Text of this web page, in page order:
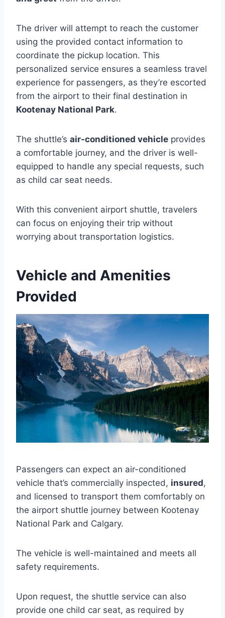
The driver will attempt to reach the customer
using the provided contact information to
coordinate the pickup location. This
personalized service ensures a seamless travel
experience for passengers, as they’re escorted
from the airport to their final destination in
Kootenay National Park.
The shuttle’s air-conditioned vehicle provides
a comfortable journey, and the driver is well-
equipped to handle any special requests, such
as child car seat needs.
With this convenient airport shuttle, travelers
can focus on enjoying their trip without
worrying about transportation logistics.
Vehicle and Amenities
Provided
Passengers can expect an air-conditioned
vehicle that’s commercially inspected, insured,
and licensed to transport them comfortably on
the airport shuttle journey between Kootenay
National Park and Calgary.
The vehicle is well-maintained and meets all
safety requirements.
Upon request, the shuttle service can also
provide one child car seat, as required by